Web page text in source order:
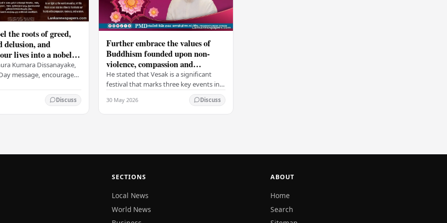
the roots of greed,
delusion, and
lives into a nobel
peace and
Kumara Dissanayake,
message, encouraged
violence, compassion,
Discuss
Further embrace the values of
Buddhism founded upon non-
violence, compassion and
boundless loving-kindness
towards all living beings –
President
He stated that Vesak is a significant
festival that marks three key events in
the life of Lord Buddha: his birth, his
enlightenment, and his passing into…
30 May 2026 Discuss
SECTIONS
Local News
World News
ABOUT
Home
Search